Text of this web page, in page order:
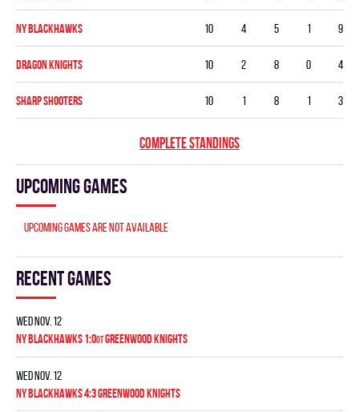
NY BLACKHAWKS 10 4 5 1 9
DRAGON KNIGHTS 10 2 8 0 4
SHARP SHOOTERS 10 1 8 1 3
COMPLETE STANDINGS
Upcoming games
Upcoming games are not available
Recent games
Wed Nov. 12
NY BLACKHAWKS 1:0OTGREENWOOD KNIGHTS
Wed Nov. 12
NY BLACKHAWKS 4:3 GREENWOOD KNIGHTS